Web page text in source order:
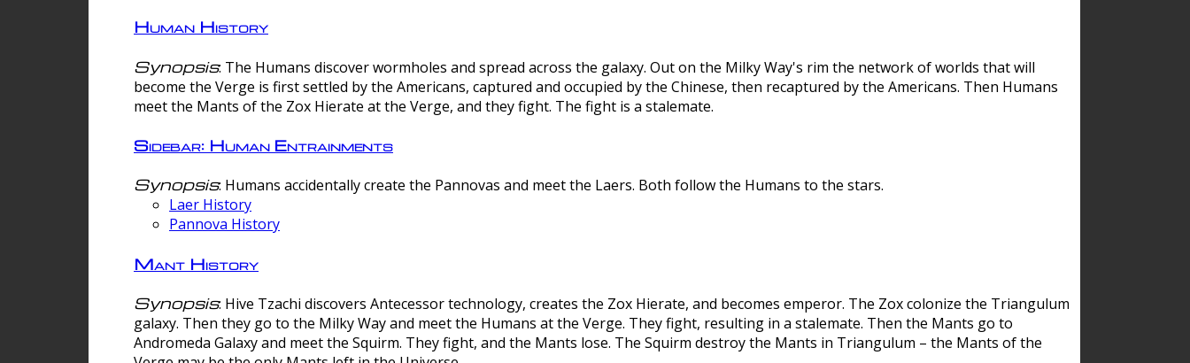
Human History
Synopsis: The Humans discover wormholes and spread across the galaxy. Out on the Milky Way's rim the network of worlds that will
become the Verge is first settled by the Americans, captured and occupied by the Chinese, then recaptured by the Americans. Then Humans
meet the Mants of the Zox Hierate at the Verge, and they fight. The fight is a stalemate.
Sidebar: Human Entrainments
Synopsis: Humans accidentally create the Pannovas and meet the Laers. Both follow the Humans to the stars.
Laer History
Pannova History
Mant History
Synopsis: Hive Tzachi discovers Antecessor technology, creates the Zox Hierate, and becomes emperor. The Zox colonize the Triangulum
galaxy. Then they go to the Milky Way and meet the Humans at the Verge. They fight, resulting in a stalemate. Then the Mants go to
Andromeda Galaxy and meet the Squirm. They fight, and the Mants lose. The Squirm destroy the Mants in Triangulum – the Mants of the